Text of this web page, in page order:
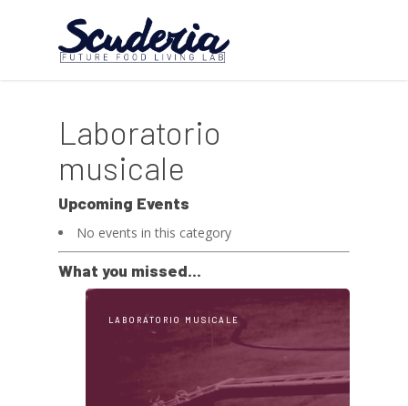
Laboratorio
musicale
Upcoming Events
No events in this category
What you missed...
LABORATORIO MUSICALE